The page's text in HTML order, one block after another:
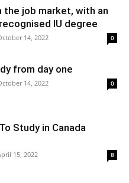
the job market, with an
IU degree
14, 2022 0
from day one
14, 2022 0
Study in Canada
15, 2022 8